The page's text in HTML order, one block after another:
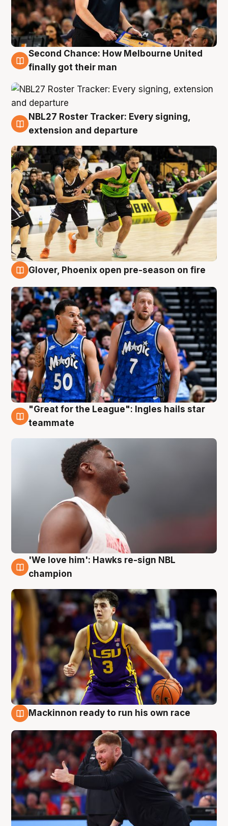
8 Aug
Second Chance: How Melbourne United
finally got their man
7 Aug
NBL27 Roster Tracker: Every signing,
extension and departure
6 Aug
Glover, Phoenix open pre-season on fire
6 Aug
"Great for the League": Ingles hails star
teammate
6 Aug
'We love him': Hawks re-sign NBL
champion
Mackinnon ready to run his own race